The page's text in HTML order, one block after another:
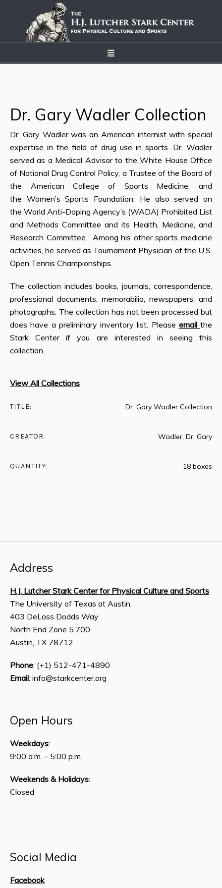
View All Collections
TITLE: Dr. Gary Wadler Collection
CREATOR: Wadler, Dr. Gary
QUANTITY: 18 boxes
Dr. Gary Wadler Collection
Dr. Gary Wadler was an American internist with special
expertise in the field of drug use in sports. Dr. Wadler
served as a Medical Advisor to the White House Office
of National Drug Control Policy, a Trustee of the Board of
the American College of Sports Medicine, and
the Women’s Sports Foundation. He also served on
the World Anti-Doping Agency’s (WADA) Prohibited List
and Methods Committee and its Health, Medicine, and
Research Committee. Among his other sports medicine
activities, he served as Tournament Physician of the U.S.
Open Tennis Championships.
The collection includes books, journals, correspondence,
professional documents, memorabilia, newspapers, and
photographs. The collection has not been processed but
does have a preliminary inventory list. Please email the
Stark Center if you are interested in seeing this
collection.
Address
H.J. Lutcher Stark Center for Physical Culture and Sports
The University of Texas at Austin,
403 DeLoss Dodds Way
North End Zone 5.700
Austin, TX 78712
Phone: (+1) 512-471-4890
Email: info@starkcenter.org
Open Hours
Weekdays:
9:00 a.m. – 5:00 p.m.
Weekends & Holidays:
Closed
Social Media
Facebook